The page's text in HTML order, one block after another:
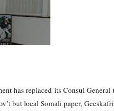
has replaced its Consul General
but local Somali paper,